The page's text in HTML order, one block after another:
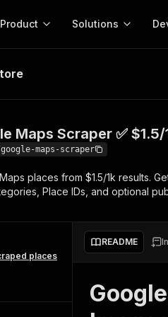
Product
here!
to-run tools for your AI agents
57,457 Actors
Solutions
MCP server
Configure your Apify
integration with MCP
Start building
Web
Scraper ✅ $1.5/1k
Maps Scraper ✅
maps-scraper
places from $1.5/1k results.
Place IDs, and optional
places
README